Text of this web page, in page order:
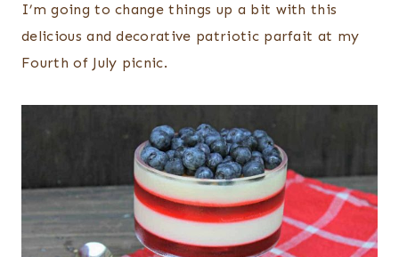
I’m going to change things up a bit with this
delicious and decorative patriotic parfait at my
Fourth of July picnic.